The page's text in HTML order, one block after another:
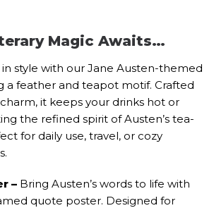
Magic Awaits…
in style with our Jane Austen-themed
a feather and teapot motif. Crafted
it keeps your drinks hot or
the refined spirit of Austen’s tea-
for daily use, travel, or cozy
– Bring Austen’s words to life with
quote poster. Designed for